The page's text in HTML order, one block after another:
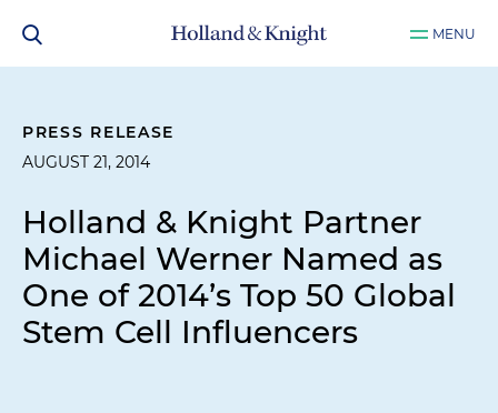
MENU
PRESS RELEASE
AUGUST 21, 2014
Holland & Knight Partner
Michael Werner Named as
One of 2014’s Top 50 Global
Stem Cell Influencers